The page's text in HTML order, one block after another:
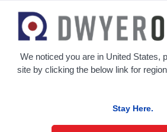
DRSL-DC2
Isolated DIN Rail Signal
We noticed you are in United States,
site by clicking the below link for
Stay Here.